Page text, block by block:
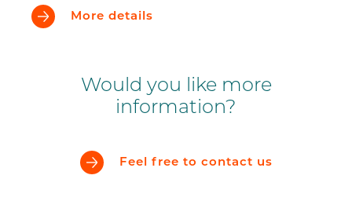
More details
Would you like more
information?
Feel free to contact us